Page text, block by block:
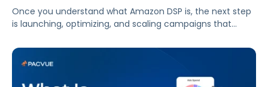
Once you understand what Amazon DSP is, the next step
is launching, optimizing, and scaling campaigns that
six ways to optimize performance, how DSP Plus fits into a
mature strategy, how non-endemic brands can use DSP,
and how Pacvue compares to managing campaigns